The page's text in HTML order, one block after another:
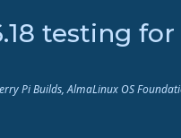
testing
Pi Builds, AlmaLinux OS